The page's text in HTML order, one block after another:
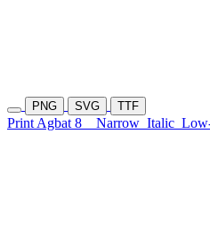
PNG SVG TTF
Print Agbat 8 Narrow Italic